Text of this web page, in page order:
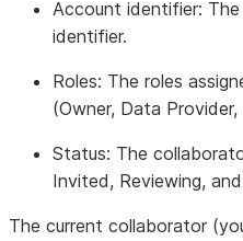
Account identifier:
identifier.
Roles: The roles
(Owner, Data Provider,
Status: The
Invited, Reviewing,
The current collaborator